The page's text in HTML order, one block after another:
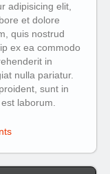
adipisicing elit,
et dolore
quis nostrud
ex ea commodo
in
nulla pariatur.
sunt in
laborum.